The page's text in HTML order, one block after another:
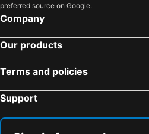
Hotels in Bahrain
Hotels in Arbil
preferred source on Google.
Company
Our products
Terms and policies
Support